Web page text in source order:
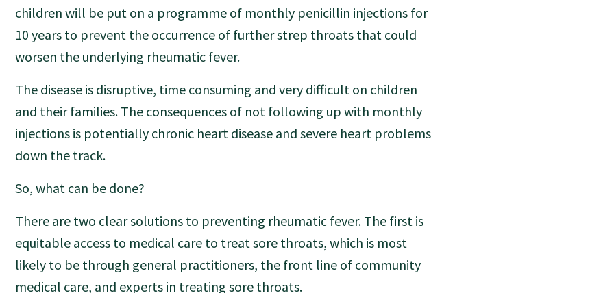
children will be put on a programme of monthly penicillin injections for
10 years to prevent the occurrence of further strep throats that could
worsen the underlying rheumatic fever.
The disease is disruptive, time consuming and very difficult on children
and their families. The consequences of not following up with monthly
injections is potentially chronic heart disease and severe heart problems
down the track.
So, what can be done?
There are two clear solutions to preventing rheumatic fever. The first is
equitable access to medical care to treat sore throats, which is most
likely to be through general practitioners, the front line of community
medical care, and experts in treating sore throats.